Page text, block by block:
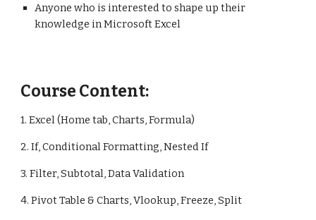
Anyone who is interested to shape up their
knowledge in Microsoft Excel
Course Content:
1. Excel (Home tab, Charts, Formula)
2. If, Conditional Formatting, Nested If
3. Filter, Subtotal, Data Validation
4. Pivot Table & Charts, Vlookup, Freeze, Split